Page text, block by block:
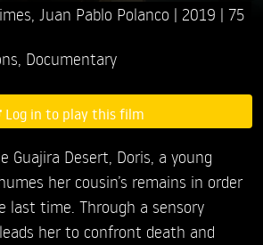
Juan Pablo Polanco 2019
75
Documentary
Log in to play this film
Guajira Desert, Doris, a young
her cousin’s remains in order
last time. Through a sensory
her to confront death and